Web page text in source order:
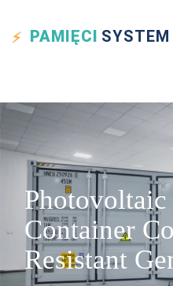
PAMIĘCI SYSTEM
Container
Resistant